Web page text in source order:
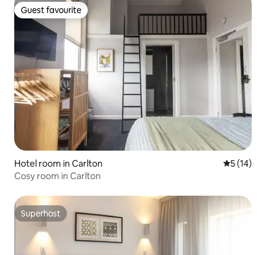
Guest favourite
Guest favourite
Hotel room in Carlton 5 out of 5
5 (14)
Cosy room in Carlton
Superhost
Superhost